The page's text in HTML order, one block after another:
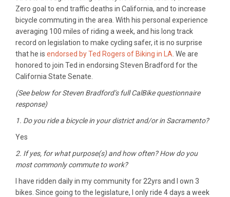
Zero goal to end traffic deaths in California, and to increase
bicycle commuting in the area. With his personal experience
averaging 100 miles of riding a week, and his long track
record on legislation to make cycling safer, it is no surprise
that he is endorsed by Ted Rogers of Biking in LA . We are
honored to join Ted in endorsing Steven Bradford for the
California State Senate.
(See below for Steven Bradford’s full CalBike questionnaire
response)
1. Do you ride a bicycle in your district and/or in Sacramento?
Yes
2. If yes, for what purpose(s) and how often? How do you
most commonly commute to work?
I have ridden daily in my community for 22yrs and I own 3
bikes. Since going to the legislature, I only ride 4 days a week